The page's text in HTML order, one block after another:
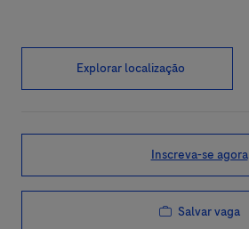
Explorar localização
Inscreva-se agora
Salvar vaga